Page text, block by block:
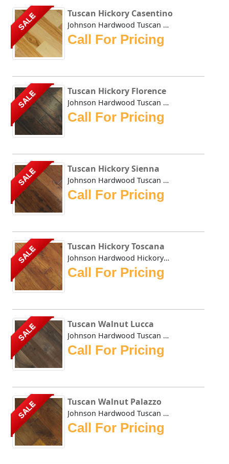
SALE Tuscan Hickory Casentino
Johnson Hardwood Tuscan Hickory Casentino displays the nat...
Call For Pricing
SALE Tuscan Hickory Florence
Johnson Hardwood Tuscan Hickory Florence is hand scraped a...
Call For Pricing
SALE Tuscan Hickory Sienna
Johnson Hardwood Tuscan Hickory Sienna is hand scraped and...
Call For Pricing
SALE Tuscan Hickory Toscana
Johnson Hardwood Hickory Toscana is hand scraped and hand ...
Call For Pricing
SALE Tuscan Walnut Lucca
Johnson Hardwood Tuscan Walnut in Lucca is a truly excepti...
Call For Pricing
SALE Tuscan Walnut Palazzo
Johnson Hardwood Tuscan Walnut Palazzo is not only an attr...
Call For Pricing